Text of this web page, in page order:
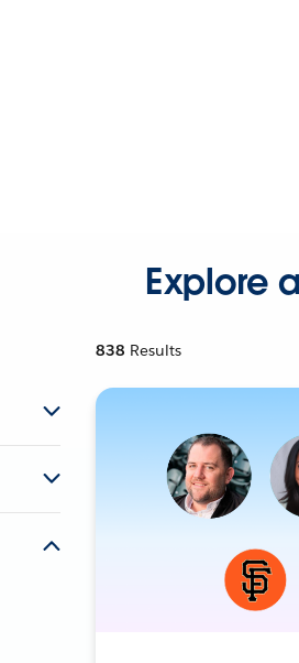
Explore
838 Results